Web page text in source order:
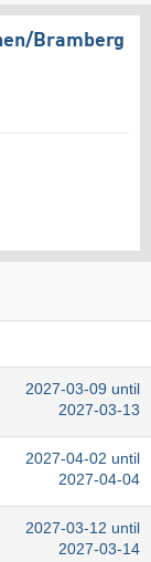
​Bramberg
2027-03-09 until
2027-03-13
2027-04-02 until
2027-04-04
2027-03-12 until
2027-03-14